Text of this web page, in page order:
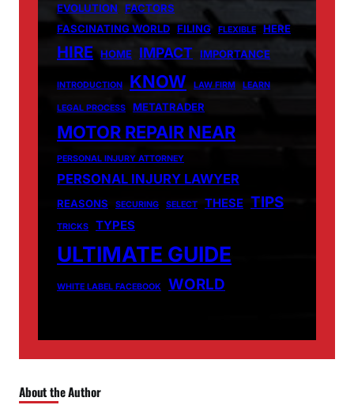
EVOLUTION
FACTORS
FASCINATING WORLD FILING FLEXIBLE HERE
HIRE HOME IMPACT IMPORTANCE
INTRODUCTION KNOW LAW FIRM LEARN
LEGAL PROCESS METATRADER
MOTOR REPAIR NEAR
PERSONAL INJURY ATTORNEY
PERSONAL INJURY LAWYER
REASONS SECURING SELECT THESE TIPS
TRICKS TYPES
ULTIMATE GUIDE
WHITE LABEL FACEBOOK WORLD
About the Author